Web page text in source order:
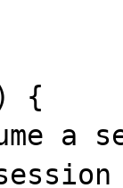
{
a